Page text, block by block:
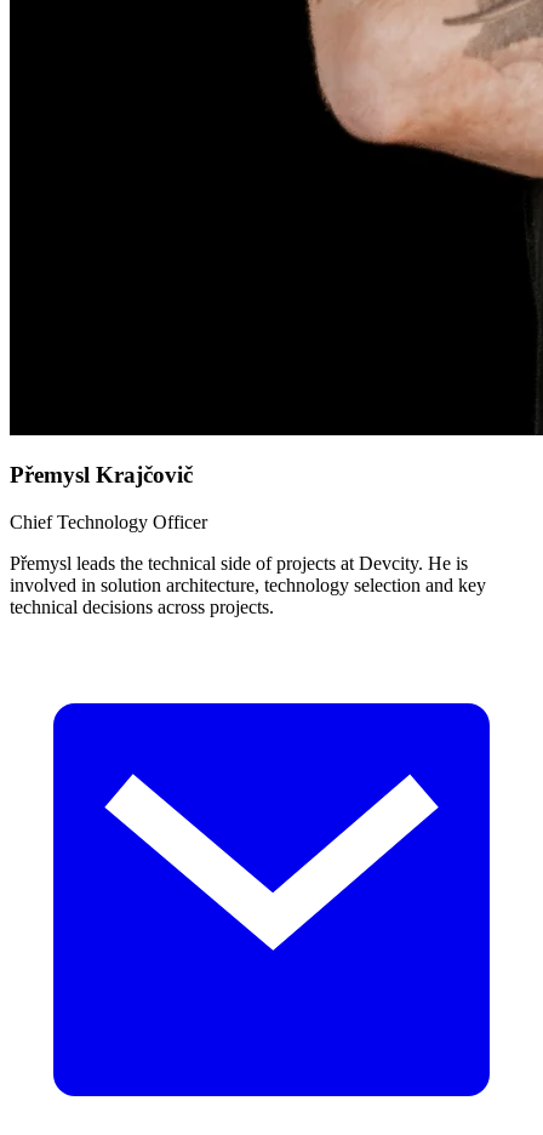
Přemysl Krajčovič
Chief Technology Officer
Přemysl leads the technical side of projects at Devcity. He is
involved in solution architecture, technology selection and key
technical decisions across projects.